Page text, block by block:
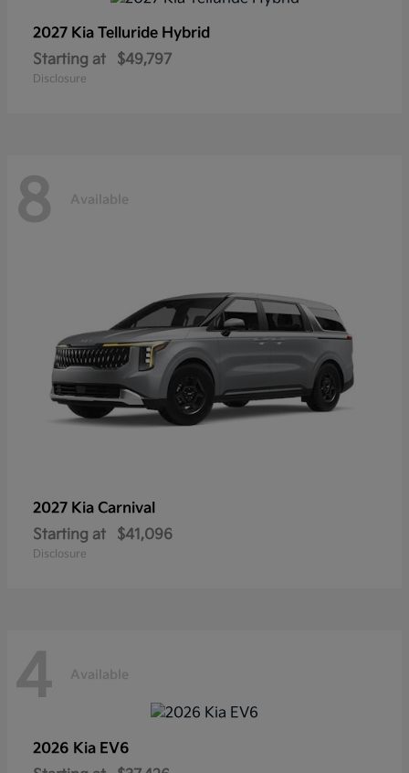
2027 Kia Telluride Hybrid
Starting at
$49,797
Disclosure
8 Available
2027 Kia Carnival
Starting at
$41,096
Disclosure
4 Available
2026 Kia EV6